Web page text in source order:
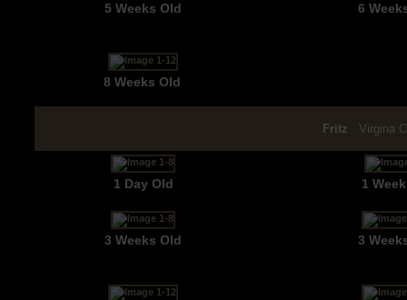
5 Weeks Old 6
8 Weeks Old
Fritz Virgina
1 Day Old 1
3 Weeks Old 3